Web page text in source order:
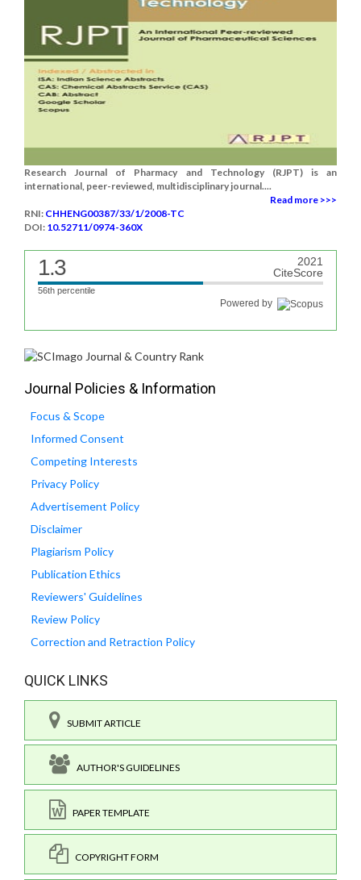
Research Journal of Pharmacy and Technology (RJPT) is an
international, peer-reviewed, multidisciplinary journal....
Read more >>>
RNI: CHHENG00387/33/1/2008-TC
DOI: 10.52711/0974-360X
1.3
2021
CiteScore
56th percentile
Powered by
Journal Policies & Information
Focus & Scope
Informed Consent
Competing Interests
Privacy Policy
Advertisement Policy
Disclaimer
Plagiarism Policy
Publication Ethics
Reviewers' Guidelines
Review Policy
Correction and Retraction Policy
QUICK LINKS
SUBMIT ARTICLE
AUTHOR'S GUIDELINES
PAPER TEMPLATE
COPYRIGHT FORM